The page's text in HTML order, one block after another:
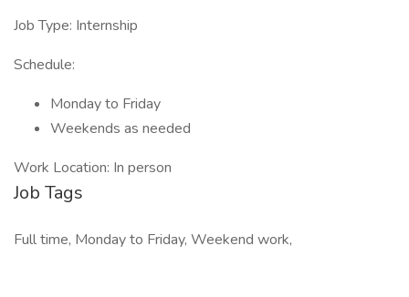
Job Type: Internship
Schedule:
Monday to Friday
Weekends as needed
Work Location: In person
Job Tags
Full time, Monday to Friday, Weekend work,